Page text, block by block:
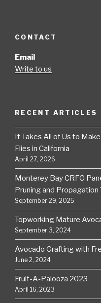
CONTACT
Email
Write to us
RECENT ARTICLES
It Takes All of Us to
Flies in California
April 27, 2026
Monterey Bay CRFG
Pruning and Propagation
September 29, 2025
Topworking Mature
September 3, 2024
Avocado Grafting with
June 2, 2024
Fruit-A-Palooza 2023
April 16, 2023